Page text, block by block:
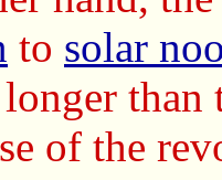
to solar
longer than
of the